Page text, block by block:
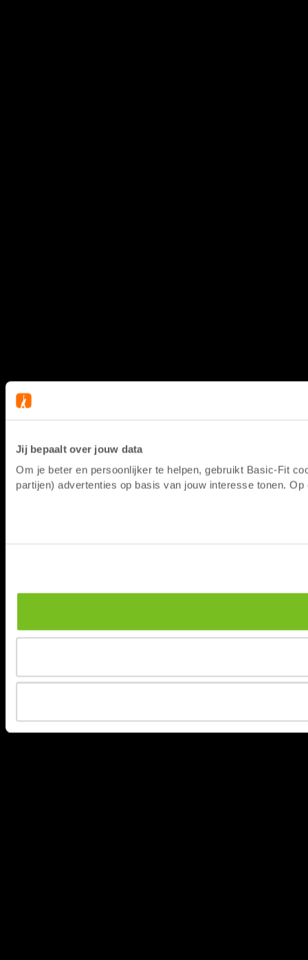
Jij bepaalt over jouw data
Om je beter en persoonlijker te helpen, gebruikt Basic-Fit
partijen) advertenties op basis van jouw interesse tonen.